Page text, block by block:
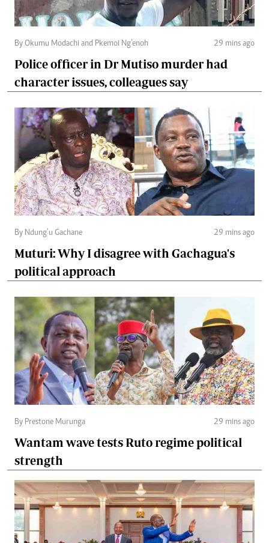
By Okumu Modachi and Pkemoi Ng’enoh 29 mins ago
Police officer in Dr Mutiso murder had
character issues, colleagues say
By Ndung’u Gachane 29 mins ago
Muturi: Why I disagree with Gachagua's
political approach
By Prestone Murunga 29 mins ago
Wantam wave tests Ruto regime political
strength